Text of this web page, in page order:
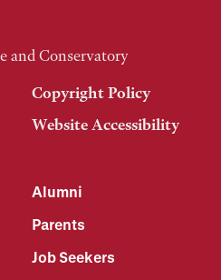
and Conservatory
Copyright Policy
Website Accessibility
Alumni
Parents
Job Seekers